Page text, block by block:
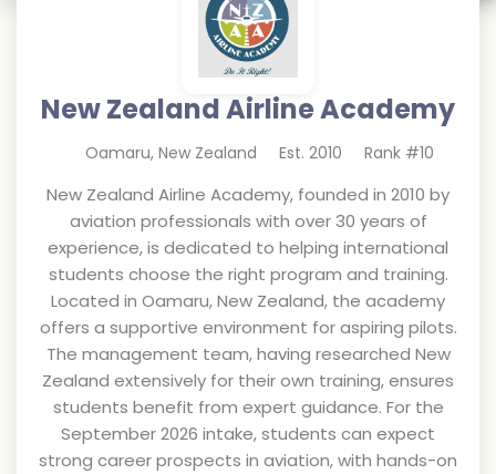
New Zealand Airline Academy
Oamaru, New Zealand Est. 2010 Rank #10
New Zealand Airline Academy, founded in 2010 by
aviation professionals with over 30 years of
experience, is dedicated to helping international
students choose the right program and training.
Located in Oamaru, New Zealand, the academy
offers a supportive environment for aspiring pilots.
The management team, having researched New
Zealand extensively for their own training, ensures
students benefit from expert guidance. For the
September 2026 intake, students can expect
strong career prospects in aviation, with hands-on